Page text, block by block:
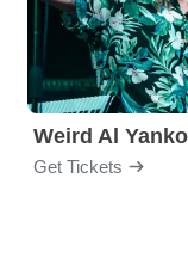
Weird Al
Get Tickets